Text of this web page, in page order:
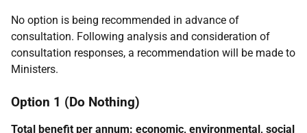
No option is being recommended in advance of
consultation. Following analysis and consideration of
consultation responses, a recommendation will be made to
Ministers.
Option 1 (Do Nothing)
Total benefit per annum: economic, environmental, social